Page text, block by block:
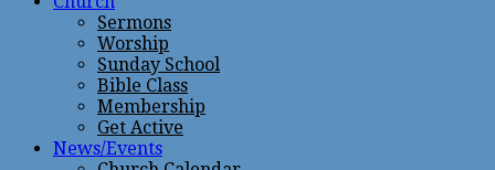
Sermons
Worship
Sunday School
Bible Class
Membership
Get Active
News/Events